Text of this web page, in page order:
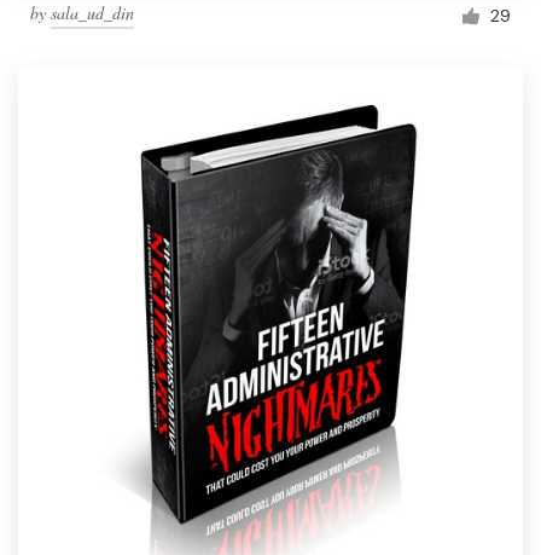
by sala_ud_din 29